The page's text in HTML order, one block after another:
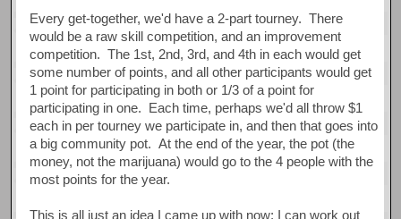
Every get-together, we'd have a 2-part tourney. There
would be a raw skill competition, and an improvement
competition. The 1st, 2nd, 3rd, and 4th in each would get
some number of points, and all other participants would get
1 point for participating in both or 1/3 of a point for
participating in one. Each time, perhaps we'd all throw $1
each in per tourney we participate in, and then that goes into
a big community pot. At the end of the year, the pot (the
money, not the marijuana) would go to the 4 people with the
most points for the year.
This is all just an idea I came up with now; I can work out